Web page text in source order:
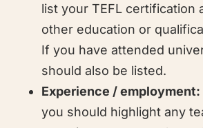
list your TEFL certification
other education or
If you have attended
should also be listed.
Experience / employment:
you should highlight any